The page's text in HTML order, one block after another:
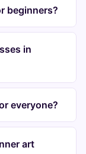
beginners?
in
everyone?
art